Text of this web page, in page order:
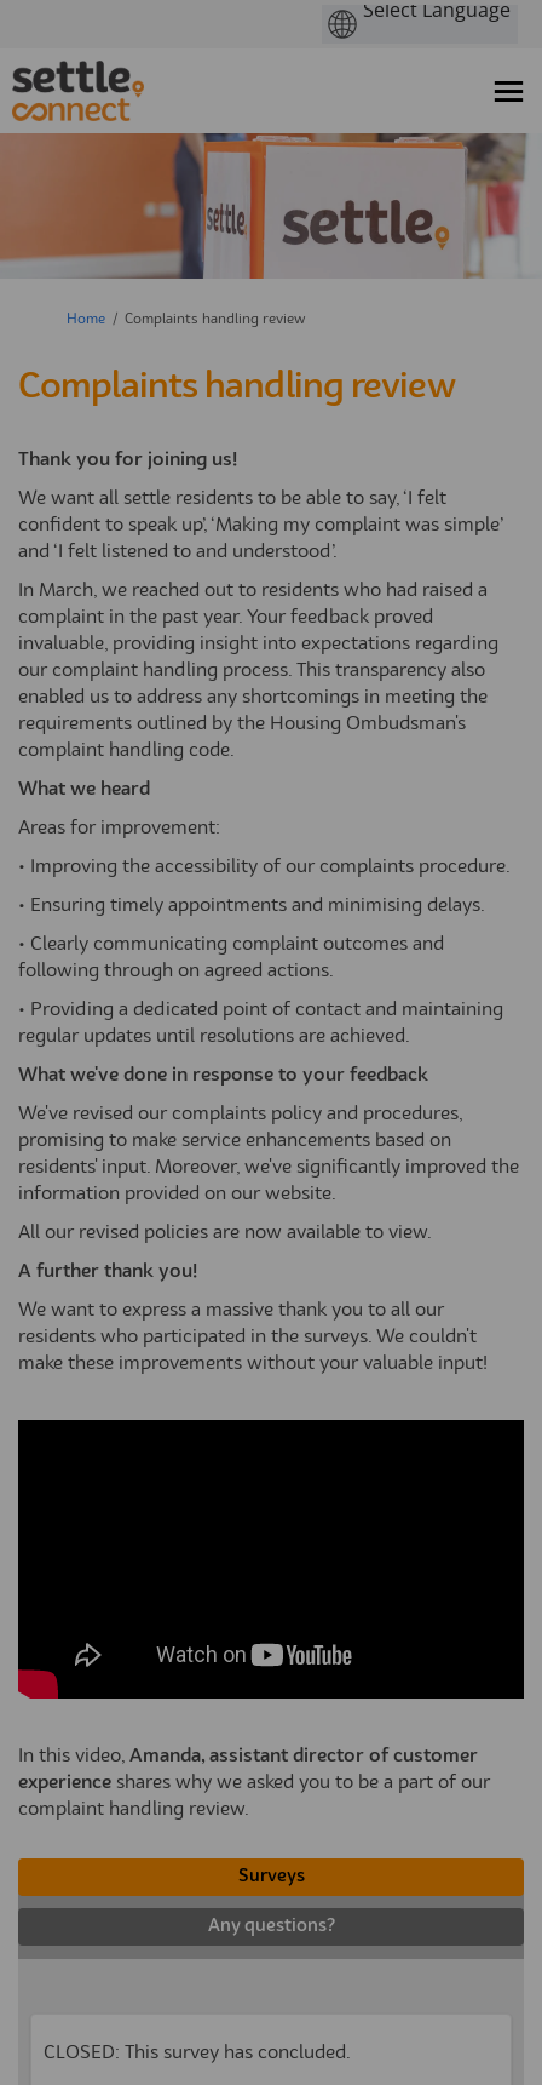
You are here:
Home Complaints handling review
Complaints handling review
Thank you for joining us!
We want all settle residents to be able to say, ‘I felt
confident to speak up’, ‘Making my complaint was simple’
and ‘I felt listened to and understood’.
In March, we reached out to residents who had raised a
complaint in the past year. Your feedback proved
invaluable, providing insight into expectations regarding
our complaint handling process. This transparency also
enabled us to address any shortcomings in meeting the
requirements outlined by the Housing Ombudsman's
complaint handling code.
What we heard
Areas for improvement:
• Improving the accessibility of our complaints procedure.
• Ensuring timely appointments and minimising delays.
• Clearly communicating complaint outcomes and
following through on agreed actions.
• Providing a dedicated point of contact and maintaining
regular updates until resolutions are achieved.
What we've done in response to your feedback
We've revised our complaints policy and procedures,
promising to make service enhancements based on
residents' input. Moreover, we've significantly improved the
information provided on our website.
All our revised policies are now available to view.
A further thank you!
We want to express a massive thank you to all our
residents who participated in the surveys. We couldn't
make these improvements without your valuable input!
In this video, Amanda, assistant director of customer
experience shares why we asked you to be a part of our
complaint handling review.
Surveys
Any questions?
CLOSED: This survey has concluded.